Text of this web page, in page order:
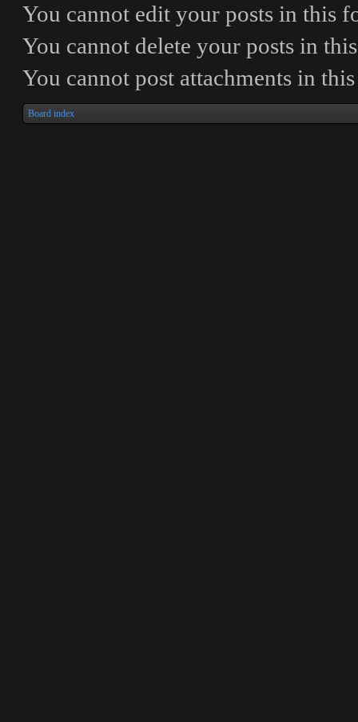
You cannot edit your posts in this
You cannot delete your posts in
You cannot post attachments in
Board index